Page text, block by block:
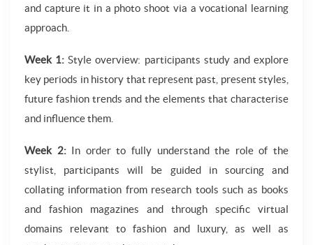
and capture it in a photo shoot via a vocational learning
approach.
Week 1: Style overview: participants study and explore
key periods in history that represent past, present styles,
future fashion trends and the elements that characterise
and influence them.
Week 2: In order to fully understand the role of the
stylist, participants will be guided in sourcing and
collating information from research tools such as books
and fashion magazines and through specific virtual
domains relevant to fashion and luxury, as well as